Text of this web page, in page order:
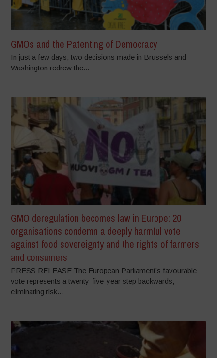
GMOs and the Patenting of Democracy
In just a few days, two decisions made in Brussels and
Washington redrew the...
GMO deregulation becomes law in Europe: 20
organisations condemn a deeply harmful vote
against food sovereignty and the rights of farmers
and consumers
PRESS RELEASE The European Parliament’s favourable
vote represents a twenty-five-year step backwards,
eliminating risk...